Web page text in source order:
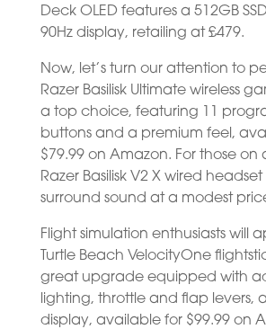
Deck OLED features a 512GB
90Hz display, retailing at £479.
Now, let’s turn our attention to
Razer Basilisk Ultimate wireless
a top choice, featuring 11
buttons and a premium feel,
$79.99 on Amazon. For those
Razer Basilisk V2 X wired headset
surround sound at a modest
Flight simulation enthusiasts will
Turtle Beach VelocityOne
great upgrade equipped with
lighting, throttle and flap levers,
display, available for $99.99 on